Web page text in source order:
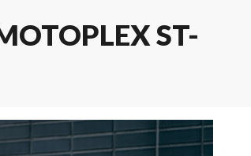
ST-